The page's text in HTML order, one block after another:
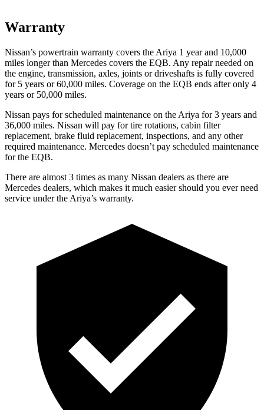
Warranty
Nissan’s powertrain warranty covers the Ariya 1 year and 10,000
miles longer than Mercedes covers the EQB. Any repair needed on
the engine, transmission, axles, joints or driveshafts is fully covered
for 5 years or 60,000 miles. Coverage on the EQB ends after only 4
years or 50,000 miles.
Nissan pays for scheduled maintenance on the Ariya for 3 years and
36,000 miles. Nissan will pay for tire rotations, cabin filter
replacement, brake fluid replacement, inspections, and any other
required maintenance. Mercedes doesn’t pay scheduled maintenance
for the EQB.
There are almost 3 times as many Nissan dealers as there are
Mercedes dealers, which makes it much easier should you ever need
service under the Ariya’s warranty.